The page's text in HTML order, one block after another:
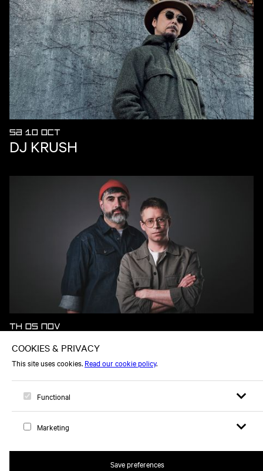
SA 10 OCT
DJ KRUSH
TH 05 NOV
DIGITALISM